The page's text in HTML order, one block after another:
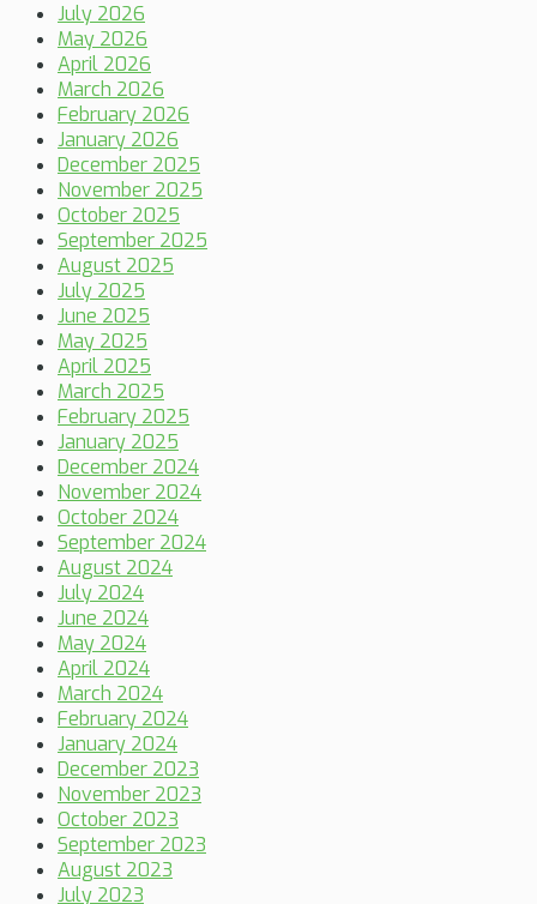
July 2026
May 2026
April 2026
March 2026
February 2026
January 2026
December 2025
November 2025
October 2025
September 2025
August 2025
July 2025
June 2025
May 2025
April 2025
March 2025
February 2025
January 2025
December 2024
November 2024
October 2024
September 2024
August 2024
July 2024
June 2024
May 2024
April 2024
March 2024
February 2024
January 2024
December 2023
November 2023
October 2023
September 2023
August 2023
July 2023